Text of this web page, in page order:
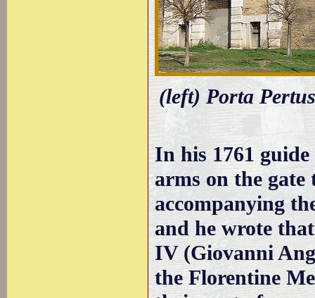
(left) Porta
In his 1761
arms on the
accompanying
and he wrote
IV (Giovanni
the Florentine